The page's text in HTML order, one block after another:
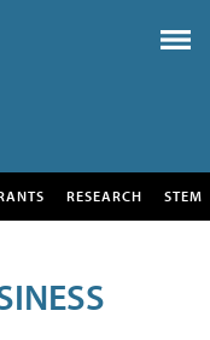
RESEARCH STEM